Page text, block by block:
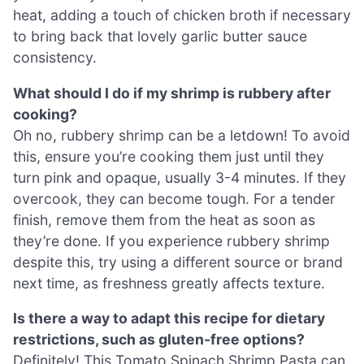
heat, adding a touch of chicken broth if necessary
to bring back that lovely garlic butter sauce
consistency.
What should I do if my shrimp is rubbery after
cooking?
Oh no, rubbery shrimp can be a letdown! To avoid
this, ensure you’re cooking them just until they
turn pink and opaque, usually 3-4 minutes. If they
overcook, they can become tough. For a tender
finish, remove them from the heat as soon as
they’re done. If you experience rubbery shrimp
despite this, try using a different source or brand
next time, as freshness greatly affects texture.
Is there a way to adapt this recipe for dietary
restrictions, such as gluten-free options?
Definitely! This Tomato Spinach Shrimp Pasta can